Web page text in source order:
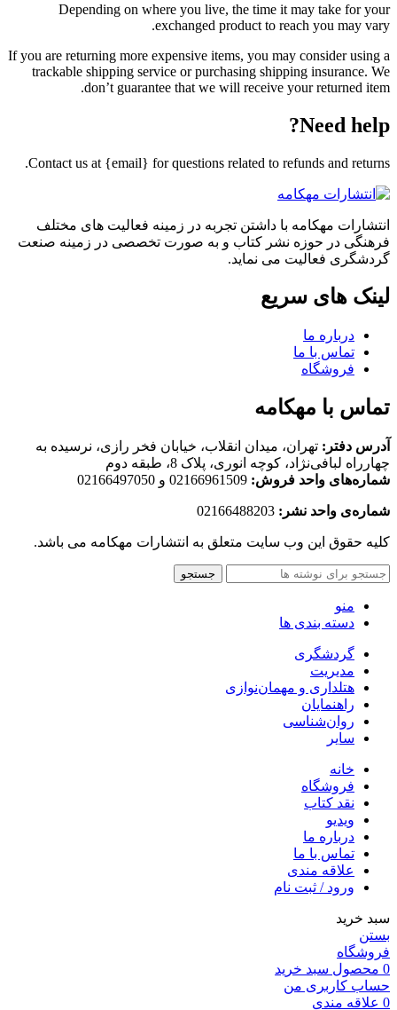
Depending on where you live, the time it may take for your
exchanged product to reach you may vary.
If you are returning more expensive items, you may consider using a
trackable shipping service or purchasing shipping insurance. We
don’t guarantee that we will receive your returned item.
Need help?
Contact us at {email} for questions related to refunds and returns.
انتشارات مهکامه با داشتن تجربه در زمینه فعالیت های مختلف
فرهنگی در حوزه نشر کتاب و به صورت تخصصی در زمینه صنعت
گردشگری فعالیت می نماید.
لینک های سریع
درباره ما
تماس با ما
فروشگاه
تماس با مهکامه
آدرس دفتر: تهران، میدان انقلاب، خیابان فخر رازی، نرسیده به
چهارراه لبافی‌نژاد، کوچه انوری، پلاک 8، طبقه دوم
شماره‌های واحد فروش: 02166961509 و 02166497050
شماره‌‌ی واحد نشر:
کلیه حقوق این وب سایت متعلق به انتشارات مهکامه می باشد.
جستجو
منو
دسته بندی ها
گردشگری
مدیریت
هتلداری و مهمان‌نوازی
راهنمایان
روان‌شناسی
سایر
خانه
فروشگاه
نقد کتاب
ویدیو
درباره‌ ما
تماس با ما
علاقه مندی
ورود / ثبت نام
سبد خرید
بستن
فروشگاه
0 محصول سبد خرید
حساب کاربری من
0 علاقه مندی